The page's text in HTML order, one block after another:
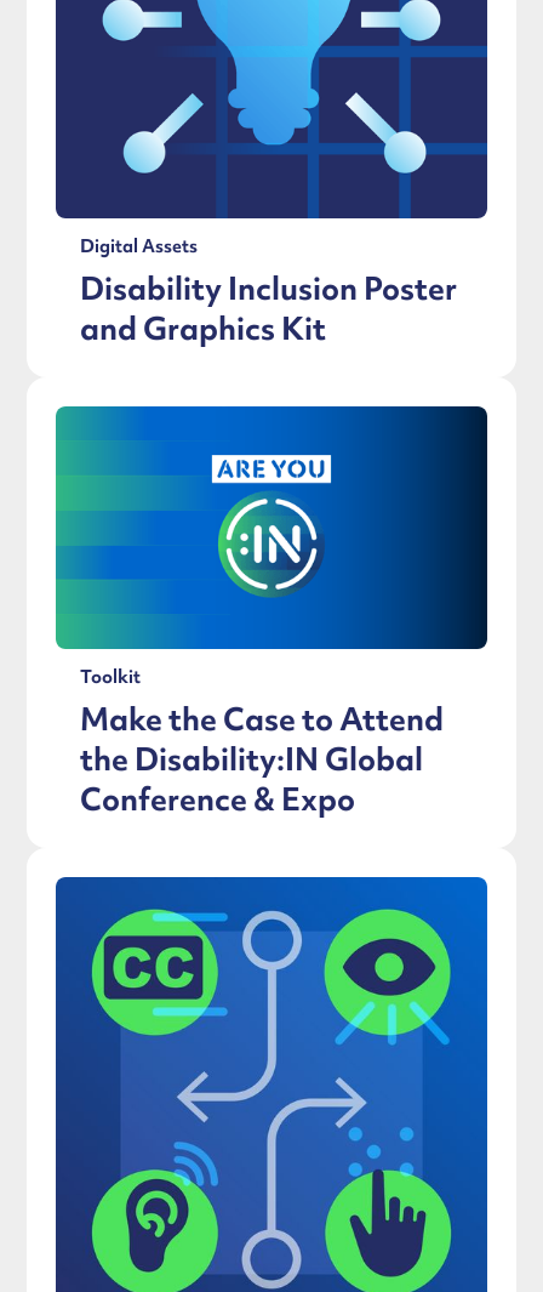
Digital Assets
Disability Inclusion Poster
and Graphics Kit
Toolkit
Make the Case to Attend
the Disability:IN Global
Conference & Expo